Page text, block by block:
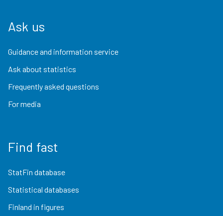
Ask us
Guidance and information service
Ask about statistics
Frequently asked questions
For media
Find fast
StatFin database
Statistical databases
Finland in figures